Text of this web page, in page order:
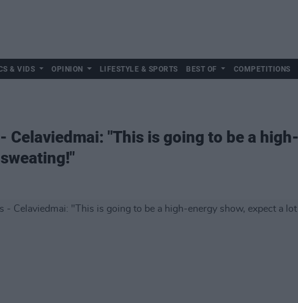
& VIDS OPINION LIFESTYLE & SPORTS BEST OF COMPETITIONS
Celaviedmai: "This is going to be a